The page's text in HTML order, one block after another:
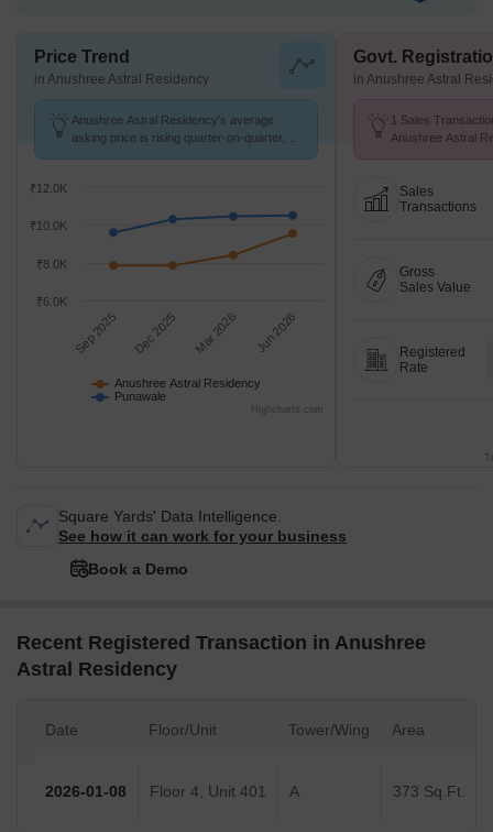
Price Trend
in Anushree Astral Residency
Anushree Astral Residency's average
asking price is rising quarter-on-quarter,
Anushree Astral Residency
Punawale
Sep 2025 Dec 2025 Mar 2026 Jun 2026
₹6.0K
₹8.0K
₹10.0K
₹12.0K
Highcharts.com
Govt.
in Anushree Astral
1 Sales
Anushree Astral
Sales
Transactions
Gross
Sales Value
Registered
Rate
Square Yards' Data Intelligence.
See how it can work for your business
Book a Demo
Recent Registered Transaction in Anushree
Astral Residency
Date Floor/Unit Tower/Wing Area
2026-01-08 Floor 4, Unit 401 A 373 Sq.Ft.